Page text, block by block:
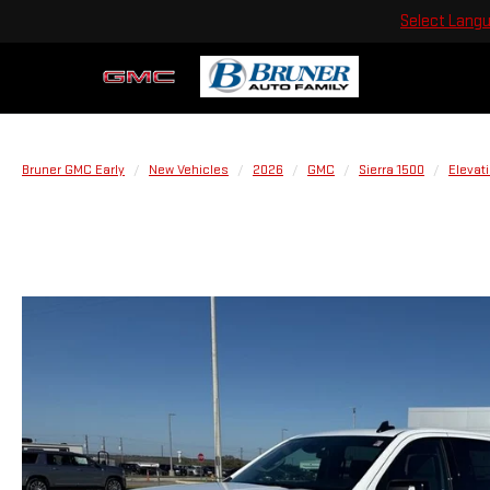
Select
Bruner GMC Early New Vehicles 2026 GMC Sierra 1500